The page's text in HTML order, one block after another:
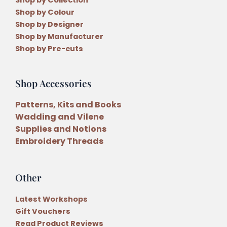
Shop by Colour
Shop by Designer
Shop by Manufacturer
Shop by Pre-cuts
Shop Accessories
Patterns, Kits and Books
Wadding and Vilene
Supplies and Notions
Embroidery Threads
Other
Latest Workshops
Gift Vouchers
Read Product Reviews